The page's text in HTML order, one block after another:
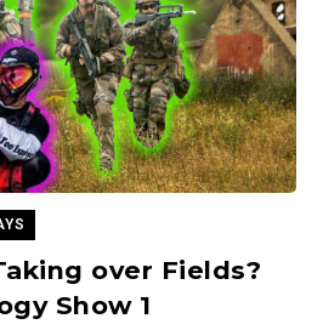
over Fields?
Show 1